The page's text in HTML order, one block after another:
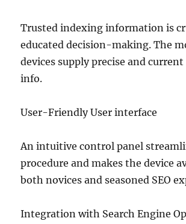
Trusted indexing information is
educated decision-making. The
devices supply precise and
info.
User-Friendly User interface
An intuitive control panel
procedure and makes the device
both novices and seasoned SEO
Integration with Search Engine